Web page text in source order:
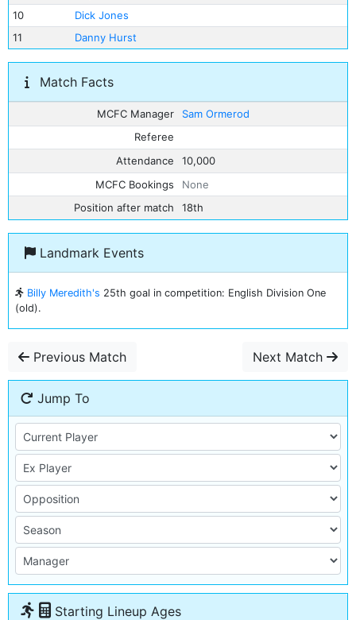
10
Dick Jones
11
Danny Hurst
Match Facts
MCFC Manager
Sam Ormerod
Referee
Attendance
10,000
MCFC Bookings
None
Position after match
18th
Landmark Events
Billy Meredith's 25th goal in competition: English Division One
(old).
Previous Match Next Match
Jump To
Starting Lineup Ages